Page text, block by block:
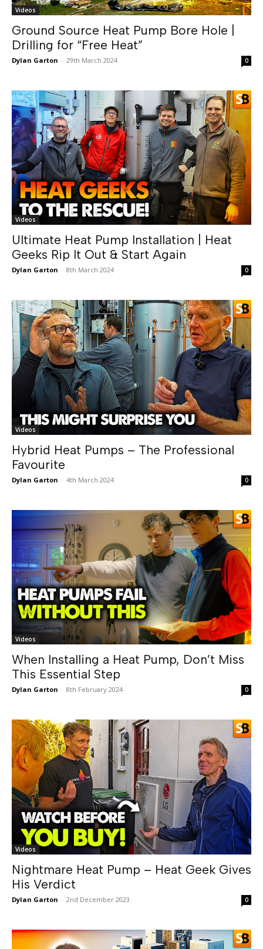
Videos
Ground Source Heat Pump Bore Hole |
Drilling for “Free Heat”
Dylan Garton - 29th March 2024 0
Videos
Ultimate Heat Pump Installation | Heat
Geeks Rip It Out & Start Again
Dylan Garton - 8th March 2024 0
Videos
Hybrid Heat Pumps – The Professional
Favourite
Dylan Garton - 4th March 2024 0
Videos
When Installing a Heat Pump, Don’t Miss
This Essential Step
Dylan Garton - 8th February 2024 0
Videos
Nightmare Heat Pump – Heat Geek Gives
His Verdict
Dylan Garton - 2nd December 2023 0